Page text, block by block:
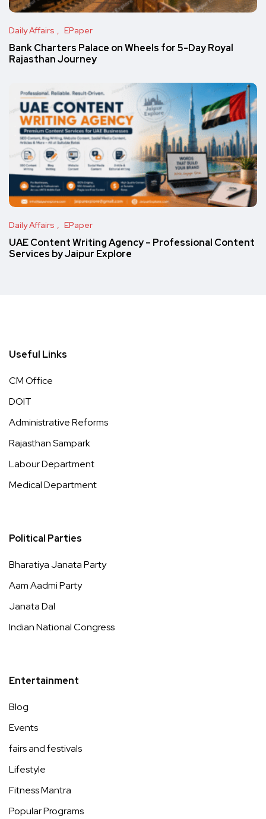
Daily Affairs EPaper
Bank Charters Palace on Wheels for 5-Day Royal
Rajasthan Journey
Daily Affairs EPaper
UAE Content Writing Agency – Professional Content
Services by Jaipur Explore
Useful Links
CM Office
DOIT
Administrative Reforms
Rajasthan Sampark
Labour Department
Medical Department
Political Parties
Bharatiya Janata Party
Aam Aadmi Party
Janata Dal
Indian National Congress
Entertainment
Blog
Events
fairs and festivals
Lifestyle
Fitness Mantra
Popular Programs